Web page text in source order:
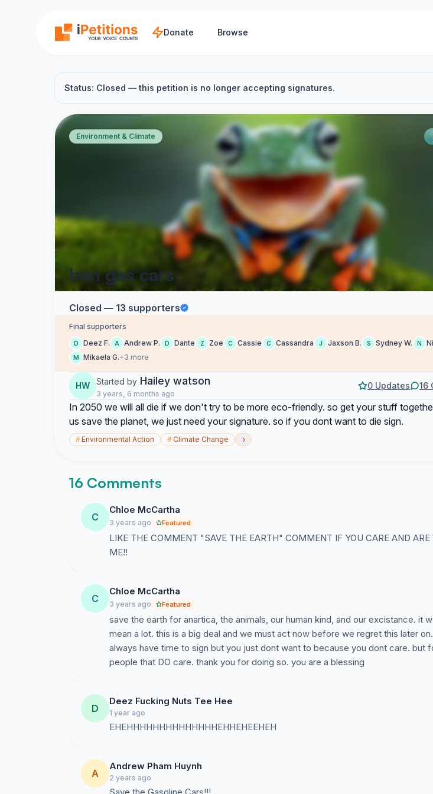
Donate Browse
Status: Closed — this petition is no longer accepting signatures.
Environment & Climate
ban gas cars
Closed — 13 supporters
Final supporters
D Deez F. A Andrew P. D Dante Z Zoe C Cassie C Cassandra J Jaxson B. S Sydney W. N
M Mikaela G.+3 more
HW Started by Hailey watson
3 years, 6 months ago
0 Updates 16
In 2050 we will all die if we don't try to be more eco-friendly. so get your stuff
us save the planet, we just need your signature. so if you dont want to die sign.
#Environmental Action #Climate Change ›
16 Comments
C
Chloe McCartha
3 years ago Featured
LIKE THE COMMENT "SAVE THE EARTH" COMMENT IF YOU CARE AND ARE
ME!!
C
Chloe McCartha
3 years ago Featured
save the earth for anartica, the animals, our human kind, and our excistance. it
mean a lot. this is a big deal and we must act now before we regret this later
always have time to sign but you just dont want to because you dont care. but
people that DO care. thank you for doing so. you are a blessing
D
Deez Fucking Nuts Tee Hee
1 year ago
EHEHHHHHHHHHHHHHHEHHEHEEHEH
A
Andrew Pham Huynh
2 years ago